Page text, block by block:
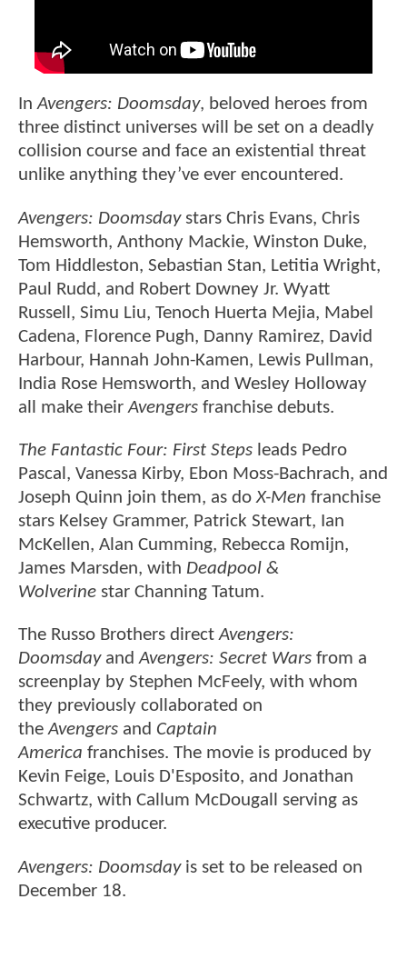
InAvengers: Doomsday, beloved heroes from
three distinct universes will be set on a deadly
collision course and face an existential threat
unlike anything they’ve ever encountered.
Avengers: Doomsdaystars Chris Evans, Chris
Hemsworth, Anthony Mackie, Winston Duke,
Tom Hiddleston, Sebastian Stan, Letitia Wright,
Paul Rudd, and Robert Downey Jr. Wyatt
Russell, Simu Liu, Tenoch Huerta Mejia, Mabel
Cadena, Florence Pugh, Danny Ramirez, David
Harbour, Hannah John-Kamen, Lewis Pullman,
India Rose Hemsworth, and Wesley Holloway
all make theirAvengers franchise debuts.
The Fantastic Four: First Steps leads Pedro
Pascal, Vanessa Kirby, Ebon Moss-Bachrach, and
Joseph Quinn join them, as doX-Men franchise
stars Kelsey Grammer, Patrick Stewart, Ian
McKellen, Alan Cumming, Rebecca Romijn,
James Marsden, with Deadpool &
Wolverine star Channing Tatum.
The Russo Brothers directAvengers:
DoomsdayandAvengers: Secret Wars from a
screenplay by Stephen McFeely, with whom
they previously collaborated on
theAvengers and Captain
America franchises. The movie is produced by
Kevin Feige, Louis D'Esposito, and Jonathan
Schwartz, with Callum McDougall serving as
executive producer.
Avengers: Doomsdayis set to be released on
December 18.